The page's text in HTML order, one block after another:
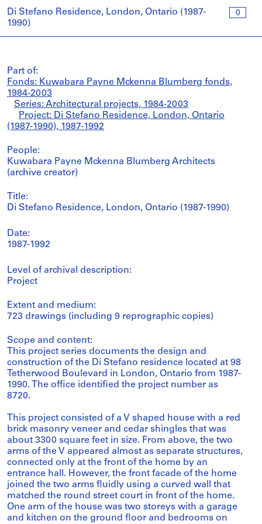
0
Di Stefano Residence, London, Ontario (1987-
1990)
Part of:
Fonds: Kuwabara Payne Mckenna Blumberg fonds,
1984-2003
Series: Architectural projects, 1984-2003
Project: Di Stefano Residence, London, Ontario
(1987-1990), 1987-1992
People:
Kuwabara Payne Mckenna Blumberg Architects
(archive creator)
Title:
Di Stefano Residence, London, Ontario (1987-1990)
Date:
1987-1992
Level of archival description:
Project
Extent and medium:
723 drawings (including 9 reprographic copies)
Scope and content:
This project series documents the design and
construction of the Di Stefano residence located at 98
Tetherwood Boulevard in London, Ontario from 1987-
1990. The office identified the project number as
8720.
This project consisted of a V shaped house with a red
brick masonry veneer and cedar shingles that was
about 3300 square feet in size. From above, the two
arms of the V appeared almost as separate structures,
connected only at the front of the home by an
entrance hall. However, the front facade of the home
joined the two arms fluidly using a curved wall that
matched the round street court in front of the home.
One arm of the house was two storeys with a garage
and kitchen on the ground floor and bedrooms on